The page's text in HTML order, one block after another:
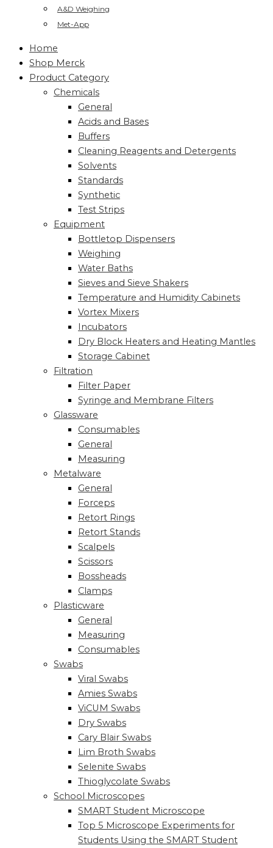
A&D Weighing
Met-App
Home
Shop Merck
Product Category
Chemicals
General
Acids and Bases
Buffers
Cleaning Reagents and Detergents
Solvents
Standards
Synthetic
Test Strips
Equipment
Bottletop Dispensers
Weighing
Water Baths
Sieves and Sieve Shakers
Temperature and Humidity Cabinets
Vortex Mixers
Incubators
Dry Block Heaters and Heating Mantles
Storage Cabinet
Filtration
Filter Paper
Syringe and Membrane Filters
Glassware
Consumables
General
Measuring
Metalware
General
Forceps
Retort Rings
Retort Stands
Scalpels
Scissors
Bossheads
Clamps
Plasticware
General
Measuring
Consumables
Swabs
Viral Swabs
Amies Swabs
ViCUM Swabs
Dry Swabs
Cary Blair Swabs
Lim Broth Swabs
Selenite Swabs
Thioglycolate Swabs
School Microscopes
SMART Student Microscope
Top 5 Microscope Experiments for
Students Using the SMART Student